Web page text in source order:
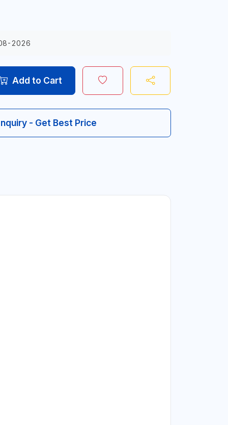
2026
Add to Cart
- Get Best Price